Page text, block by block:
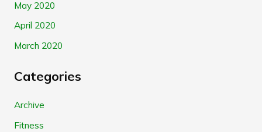
May 2020
April 2020
March 2020
Categories
Archive
Fitness